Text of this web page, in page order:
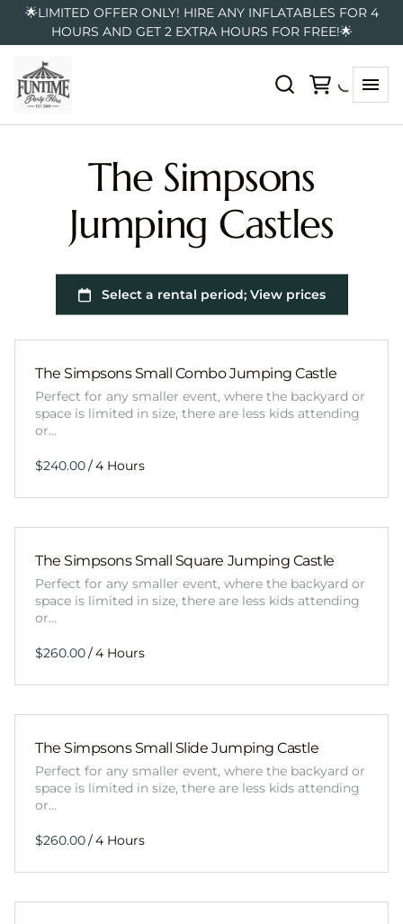
🌟LIMITED OFFER ONLY! HIRE ANY INFLATABLES FOR 4
HOURS AND GET 2 EXTRA HOURS FOR FREE!🌟
The Simpsons
Jumping Castles
The Simpsons Small Combo Jumping Castle
Perfect for any smaller event, where the backyard or
space is limited in size, there are less kids attending
or…
/
The Simpsons Small Square Jumping Castle
Perfect for any smaller event, where the backyard or
space is limited in size, there are less kids attending
or…
/
The Simpsons Small Slide Jumping Castle
Perfect for any smaller event, where the backyard or
space is limited in size, there are less kids attending
or…
/